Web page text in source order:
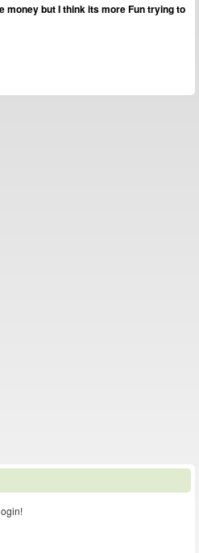
money but I think its more Fun trying to